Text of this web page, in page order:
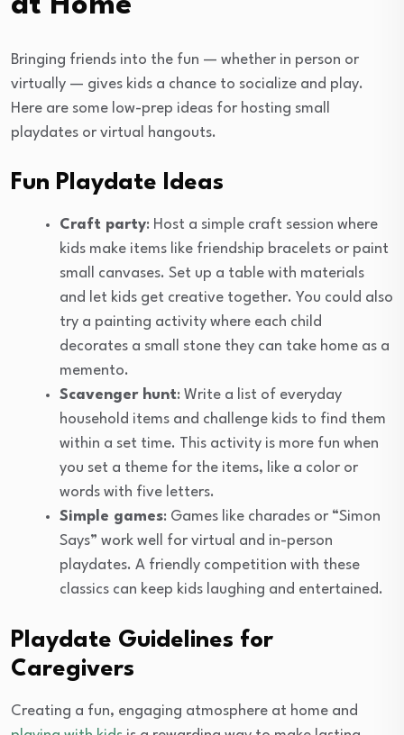
Bringing friends into the fun — whether in person or
virtually — gives kids a chance to socialize and play.
Here are some low-prep ideas for hosting small
playdates or virtual hangouts.
Fun Playdate Ideas
Craft party: Host a simple craft session where
kids make items like friendship bracelets or paint
small canvases. Set up a table with materials
and let kids get creative together. You could also
try a painting activity where each child
decorates a small stone they can take home as a
memento.
Scavenger hunt: Write a list of everyday
household items and challenge kids to find them
within a set time. This activity is more fun when
you set a theme for the items, like a color or
words with five letters.
Simple games: Games like charades or “Simon
Says” work well for virtual and in-person
playdates. A friendly competition with these
classics can keep kids laughing and entertained.
Playdate Guidelines for
Caregivers
Creating a fun, engaging atmosphere at home and